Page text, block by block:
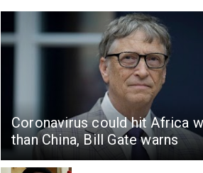
Coronavirus could hit Africa
than China, Bill Gate warns